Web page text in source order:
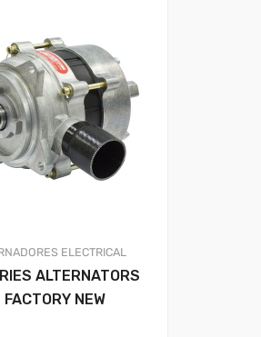
ELECTRICAL
ALTERNATORS
FACTORY NEW